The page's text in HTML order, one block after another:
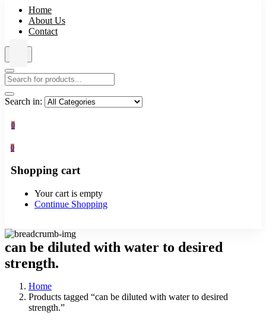
Home
About Us
Contact
Search in:
0
0
Shopping cart
Your cart is empty
Continue Shopping
can be diluted with water to desired
strength.
Home
Products tagged “can be diluted with water to desired
strength.”